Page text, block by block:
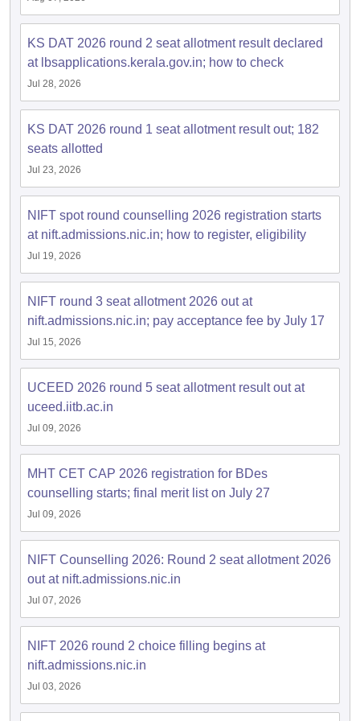
in IndiaM.Des Colleges in IndiaM.Des Fashion Design
DesignB.Des Interior DesignBvocBvoc Interior DesignBvoc
Free Mock TestNIFT Courses PDF
Pattern PDF
KS DAT 2026 round 2 seat allotment result declared
at lbsapplications.kerala.gov.in; how to check
Jul 28, 2026
KS DAT 2026 round 1 seat allotment result out; 182
seats allotted
Jul 23, 2026
NIFT spot round counselling 2026 registration starts
at nift.admissions.nic.in; how to register, eligibility
Jul 19, 2026
NIFT round 3 seat allotment 2026 out at
nift.admissions.nic.in; pay acceptance fee by July 17
Jul 15, 2026
UCEED 2026 round 5 seat allotment result out at
uceed.iitb.ac.in
Jul 09, 2026
MHT CET CAP 2026 registration for BDes
counselling starts; final merit list on July 27
Jul 09, 2026
NIFT Counselling 2026: Round 2 seat allotment 2026
out at nift.admissions.nic.in
Jul 07, 2026
NIFT 2026 round 2 choice filling begins at
nift.admissions.nic.in
Jul 03, 2026